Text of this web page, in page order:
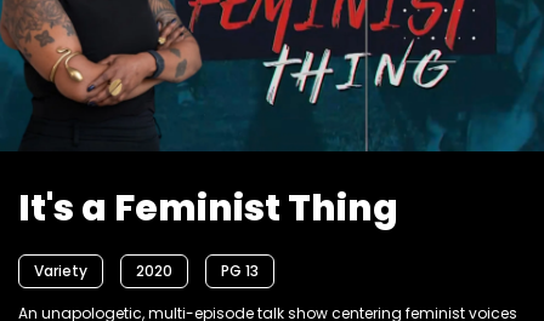
It's a Feminist Thing
Variety 2020 PG 13
An unapologetic, multi-episode talk show centering feminist voices